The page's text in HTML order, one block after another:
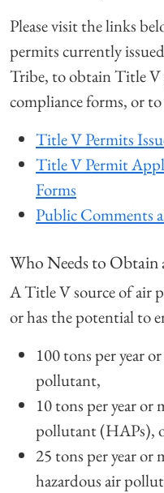
Please visit the links
permits currently
Tribe, to obtain Title
compliance forms, or
Title V Permits
Title V Permit
Forms
Public Comments
Who Needs to Obtain
A Title V source of air
or has the potential to
100 tons per year
pollutant,
10 tons per year or
pollutant (HAPs),
25 tons per year or
hazardous air